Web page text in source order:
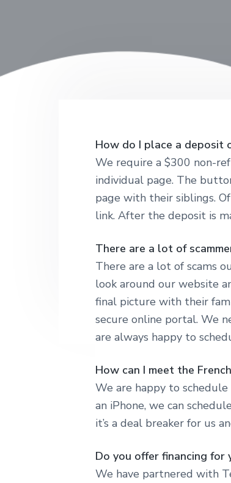
How do I place a deposit
We require a $300 non-
individual page. The
page with their siblings.
link. After the deposit is
There are a lot of
There are a lot of scams
look around our website
final picture with their
secure online portal. We
are always happy to
How can I meet the
We are happy to
an iPhone, we can
it’s a deal breaker for us
Do you offer financing for
We have partnered with